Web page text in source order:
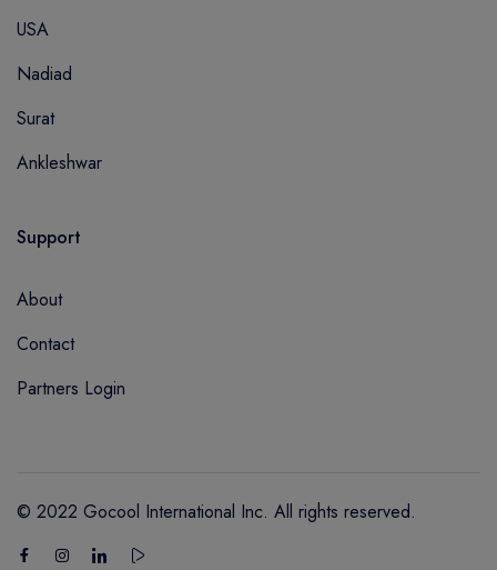
USA
Nadiad
Surat
Ankleshwar
Support
About
Contact
Partners Login
© 2022 Gocool International Inc. All rights reserved.